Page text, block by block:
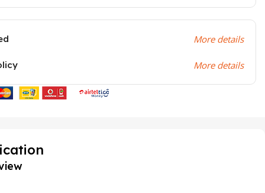
More details
More details